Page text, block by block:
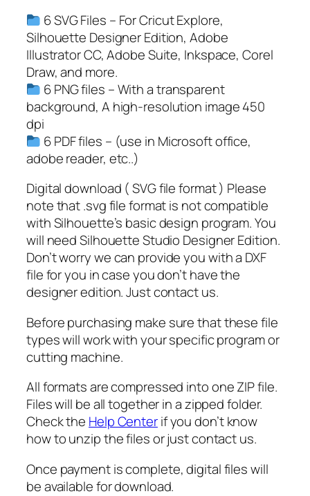
o
w
e
e
n
S
v
g
,
h
o
s
t
S
v
g
,
F
a
c
e
S
v
g
H
a
6 SVG Files – For Cricut Explore,
Silhouette Designer Edition, Adobe
Illustrator CC, Adobe Suite, Inkspace, Corel
Draw, and more.
6 PNG files – With a transparent
background, A high-resolution image 450
dpi
6 PDF files – (use in Microsoft office,
adobe reader, etc..)
Digital download ( SVG file format ) Please
note that .svg file format is not compatible
with Silhouette’s basic design program. You
will need Silhouette Studio Designer Edition.
Don’t worry we can provide you with a DXF
file for you in case you don’t have the
designer edition. Just contact us.
Before purchasing make sure that these file
types will work with your specific program or
cutting machine.
All formats are compressed into one ZIP file.
Files will be all together in a zipped folder.
Check the Help Centerif you don’t know
how to unzip the files or just contact us.
Once payment is complete, digital files will
be available for download.